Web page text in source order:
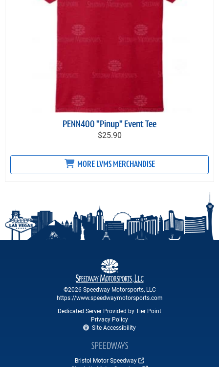
PENN400 "Pinup" Event Tee
$25.90
MORE LVMS MERCHANDISE
©2026 Speedway Motorsports, LLC
https://www.speedwaymotorsports.com
Dedicated Server Provided by Tier Point
Privacy Policy
Site Accessibility
SPEEDWAYS
Bristol Motor Speedway